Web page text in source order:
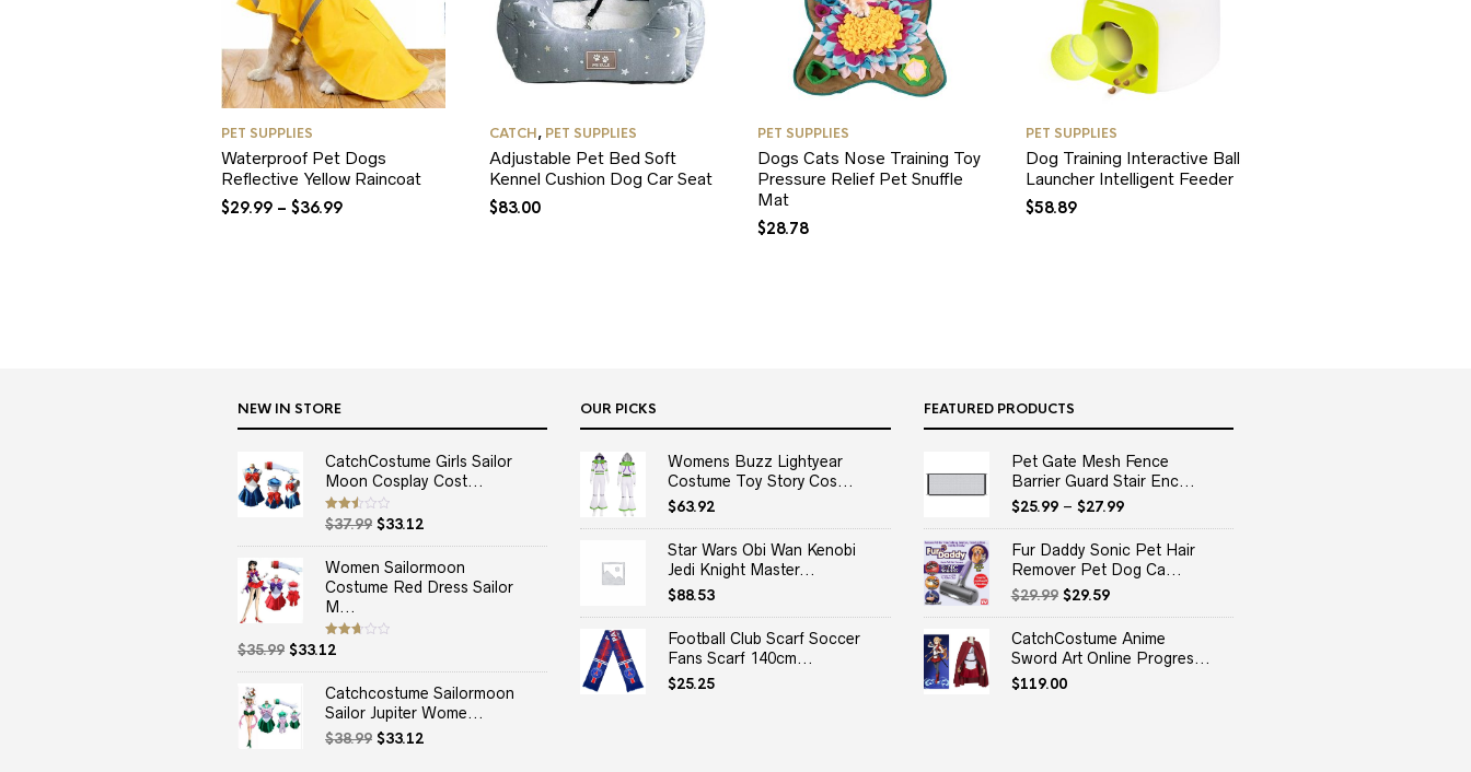
PET SUPPLIES
Waterproof Pet Dogs
Reflective Yellow Raincoat
$29.99 – $36.99
CATCH, PET SUPPLIES
Adjustable Pet Bed Soft
Kennel Cushion Dog Car Seat
$83.00
PET SUPPLIES
Dogs Cats Nose Training Toy
Pressure Relief Pet Snuffle
Mat
$28.78
PET SUPPLIES
Dog Training Interactive Ball
Launcher Intelligent Feeder
$58.89
NEW IN STORE
CatchCostume Girls Sailor
Moon Cosplay Cost...
Rated
2.50
out
$37.99 Original
price
was:
$37.99.
$33.12Current
price
is:
$33.12.
Women Sailormoon
Costume Red Dress Sailor
M...
Rated
2.67
out of
$35.99 Original
price
$35.99.
$33.12Current
price
is:
$33.12.
Catchcostume Sailormoon
Sailor Jupiter Wome...
$38.99 Original
$33.12Current
OUR PICKS
Womens Buzz Lightyear
Costume Toy Story Cos...
$63.92
Star Wars Obi Wan Kenobi
Jedi Knight Master...
$88.53
Football Club Scarf Soccer
Fans Scarf 140cm...
$25.25
FEATURED PRODUCTS
Pet Gate Mesh Fence
Barrier Guard Stair Enc...
$25.99– $27.99
Fur Daddy Sonic Pet Hair
Remover Pet Dog Ca...
$29.99 Original
price
was:
$29.99.
$29.59Current
price
is:
$29.59.
CatchCostume Anime
Sword Art Online Progres...
$119.00